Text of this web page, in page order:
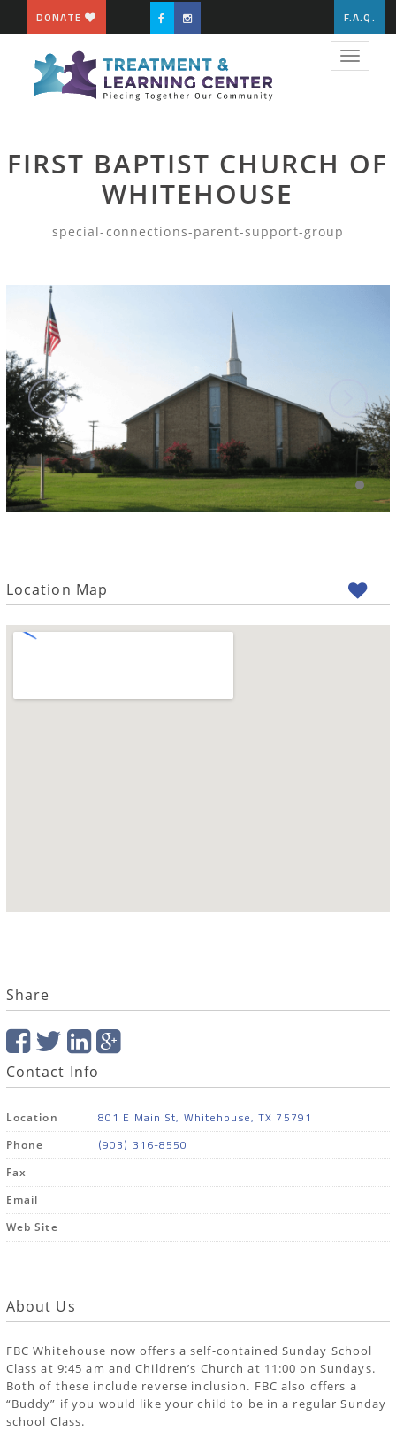
DONATE F.A.Q.
Toggle
FIRST BAPTIST CHURCH OF
WHITEHOUSE
special-connections-parent-support-group
Location Map
Share
Contact Info
Location 801 E Main St, Whitehouse, TX 75791
Phone (903) 316-8550
Fax
Email
Web Site
About Us
FBC Whitehouse now offers a self-contained Sunday School
Class at 9:45 am and Children’s Church at 11:00 on Sundays.
Both of these include reverse inclusion. FBC also offers a
“Buddy” if you would like your child to be in a regular Sunday
school Class.